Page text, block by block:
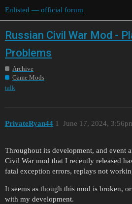
Enlisted — official forum
Russian Civil War Mod -
Problems
Archive
Game Mods
talk
PrivateRyan44 June 17, 2024,
1
Throughout its development, and event
Civil War mod that I recently released
fatal exception errors, replays not
It seems as though this mod is broken,
with my development.